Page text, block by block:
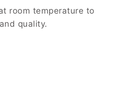
room temperature to
quality.